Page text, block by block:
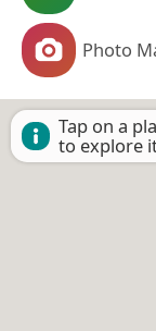
Photo
Tap on a
to explore